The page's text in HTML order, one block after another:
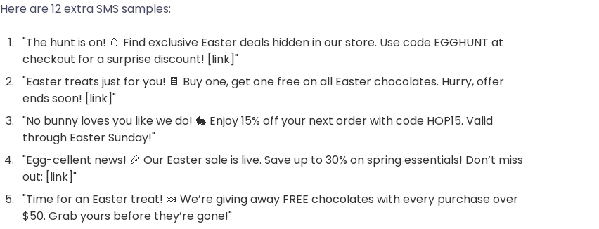
Here are 12 extra SMS samples:
"The hunt is on! 🥚 Find exclusive Easter deals hidden in our store. Use code EGGHUNT at
checkout for a surprise discount! [link]"
"Easter treats just for you! 🍫 Buy one, get one free on all Easter chocolates. Hurry, offer
ends soon! [link]"
"No bunny loves you like we do! 🐇 Enjoy 15% off your next order with code HOP15. Valid
through Easter Sunday!"
"Egg-cellent news! 🎉 Our Easter sale is live. Save up to 30% on spring essentials! Don’t miss
out: [link]"
"Time for an Easter treat! 🍬 We’re giving away FREE chocolates with every purchase over
$50. Grab yours before they’re gone!"